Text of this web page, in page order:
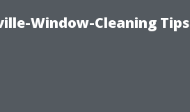
Window-Cleaning